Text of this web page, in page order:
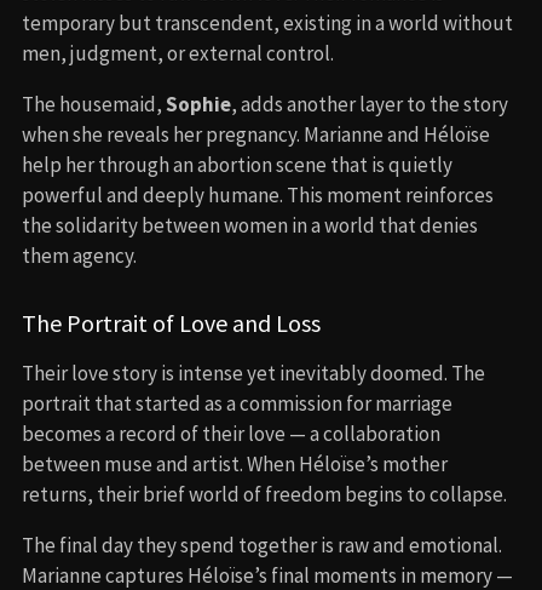
temporary but transcendent, existing in a world without
men, judgment, or external control.
The housemaid,Sophie, adds another layer to the story
when she reveals her pregnancy. Marianne and Héloïse
help her through an abortion scene that is quietly
powerful and deeply humane. This moment reinforces
the solidarity between women in a world that denies
them agency.
The Portrait of Love and Loss
Their love story is intense yet inevitably doomed. The
portrait that started as a commission for marriage
becomes a record of their love — a collaboration
between muse and artist. When Héloïse’s mother
returns, their brief world of freedom begins to collapse.
The final day they spend together is raw and emotional.
Marianne captures Héloïse’s final moments in memory —